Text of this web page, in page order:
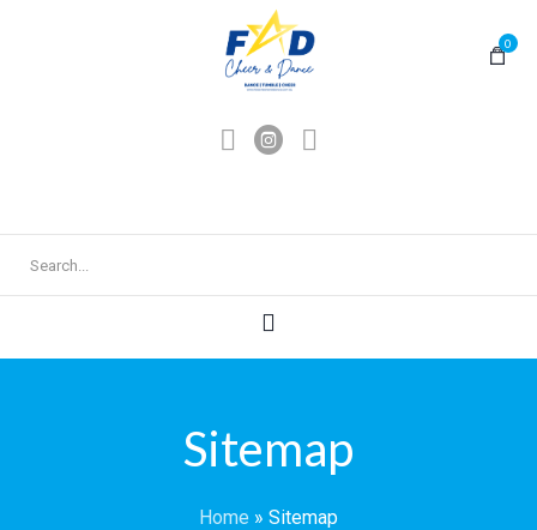
0
Sitemap
Home » Sitemap